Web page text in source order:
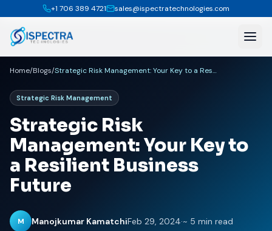
+1 706 389 4721 sales@ispectratechnologies.com
Home/Blogs/ Strategic Risk Management: Your Key to a Resilient Business Future
Strategic Risk Management
Strategic Risk
Management: Your Key to
a Resilient Business
Future
M Manojkumar KamatchiFeb 29, 2024·~ 5 min read